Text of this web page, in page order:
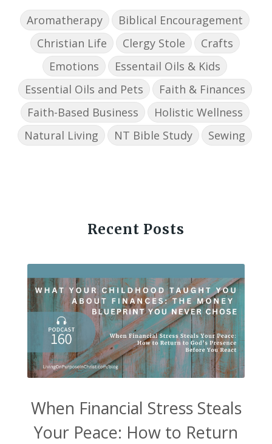
Aromatherapy
Biblical Encouragement
Christian Life
Clergy Stole
Crafts
Emotions
Essentail Oils & Kids
Essential Oils and Pets
Faith & Finances
Faith-Based Business
Holistic Wellness
Natural Living
NT Bible Study Sewing
Recent Posts
When Financial Stress Steals
Your Peace: How to Return